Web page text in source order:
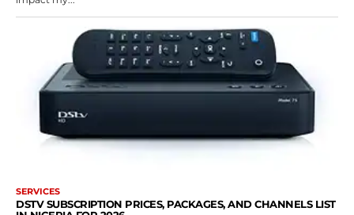
SERVICES
DSTV SUBSCRIPTION PRICES, PACKAGES, AND CHANNELS LIST